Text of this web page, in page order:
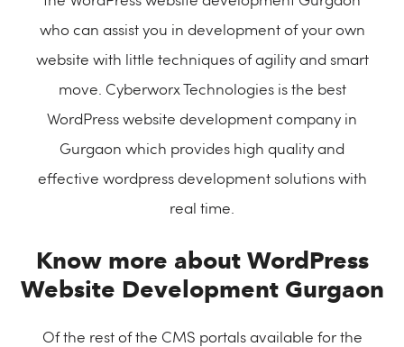
who can assist you in development of your own
website with little techniques of agility and smart
move. Cyberworx Technologies is the best
WordPress website development company in
Gurgaon which provides high quality and
effective wordpress development solutions with
real time.
Know more about WordPress
Website Development Gurgaon
Of the rest of the CMS portals available for the